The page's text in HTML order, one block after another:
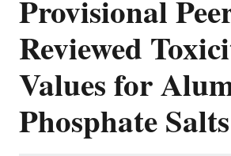
Reviewed
Values for
Phosphate Salts